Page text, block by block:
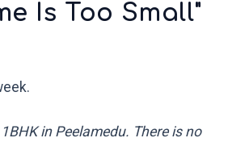
Is Too Small"
in Peelamedu. There is no